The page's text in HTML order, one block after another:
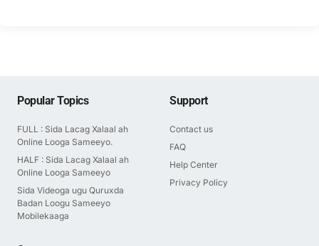
Popular Topics
FULL : Sida Lacag Xalaal ah
Online Looga Sameeyo.
HALF : Sida Lacag Xalaal ah
Online Looga Sameeyo
Sida Videoga ugu Quruxda
Badan Loogu Sameeyo
Mobilekaaga
Support
Contact us
FAQ
Help Center
Privacy Policy